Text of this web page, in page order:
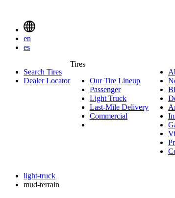
Menu
Toggle
en
es
Tires
SearchSearch Tires
Dealer Locator
Tires
Our Tire Lineup
Lineup
PassengerPassenger
Light Truck
Truck
Last-Mile Delivery Last-
Mile
Delivery
Commercial Commercial
light-truck
mud-terrain